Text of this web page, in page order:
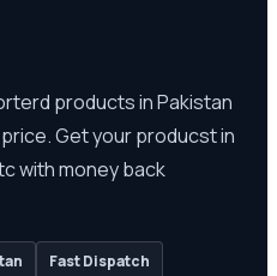
products in Pakistan
Get your producst in
with money back
Fast Dispatch